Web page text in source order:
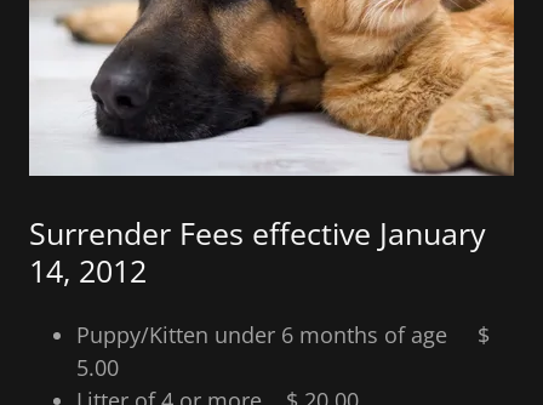
Surrender Fees effective January
14, 2012
Puppy/Kitten under 6 months of age $
5.00